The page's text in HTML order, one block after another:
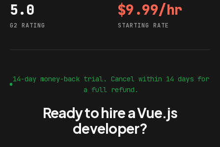
G2 rating
5.0
G2 RATING
Starting rate
$9.99/hr
STARTING RATE
14-day money-back trial. Cancel within 14 days for
a full refund.
Ready to hire a Vue.js
developer?